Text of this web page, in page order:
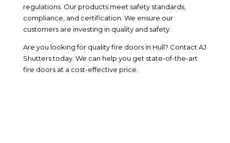
regulations. Our products meet safety standards,
compliance, and certification. We ensure our
customers are investing in quality and safety.
Are you looking for quality fire doors in Hull? Contact AJ
Shutters today. We can help you get state-of-the-art
fire doors at a cost-effective price.